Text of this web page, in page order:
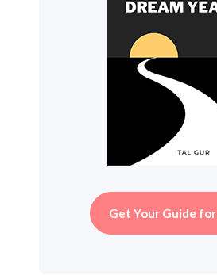
Get Your Guide for